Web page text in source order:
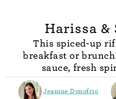
Harissa &
This spiced-up
breakfast or
sauce, fresh
Jeanine Donofrio